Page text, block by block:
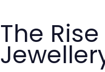
The